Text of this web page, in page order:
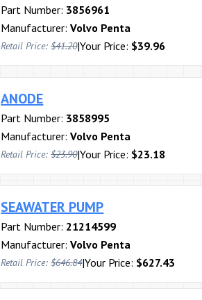
Part Number: 3856961
Manufacturer:Volvo Penta
Retail Price:$41.20|Your Price: $39.96
ANODE
Part Number: 3858995
Manufacturer:Volvo Penta
Retail Price:$23.90|Your Price: $23.18
SEAWATER PUMP
Part Number: 21214599
Manufacturer:Volvo Penta
Retail Price:$646.84|Your Price: $627.43